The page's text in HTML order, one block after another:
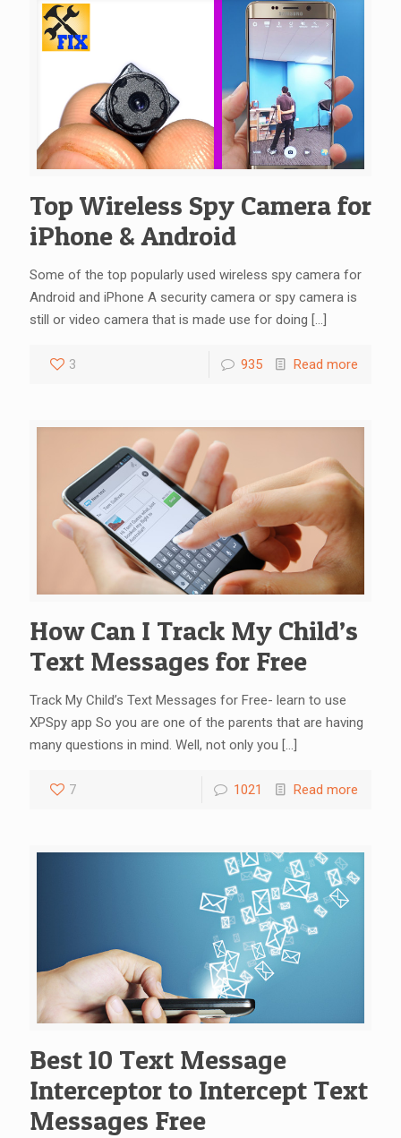
Top Wireless Spy Camera for
iPhone & Android
Some of the top popularly used wireless spy camera for
Android and iPhone A security camera or spy camera is
still or video camera that is made use for doing […]
3 935 Read more
How Can I Track My Child’s
Text Messages for Free
Track My Child’s Text Messages for Free- learn to use
XPSpy app So you are one of the parents that are having
many questions in mind. Well, not only you […]
7 1021 Read more
Best 10 Text Message
Interceptor to Intercept Text
Messages Free